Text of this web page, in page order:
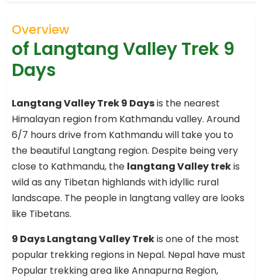
Overview
of Langtang Valley Trek 9
Days
Langtang Valley Trek 9 Daysis the nearest
Himalayan region from Kathmandu valley. Around
6/7 hours drive from Kathmandu will take you to
the beautiful Langtang region. Despite being very
close to Kathmandu, the langtang Valley trekis
wild as any Tibetan highlands with idyllic rural
landscape. The people in langtang valley are looks
like Tibetans.
9 Days Langtang Valley Trekis one of the most
popular trekking regions in Nepal. Nepal have must
Popular trekking area like Annapurna Region,